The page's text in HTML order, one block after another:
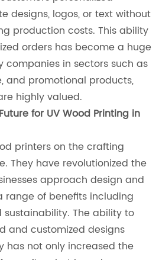
designs, logos, or text without
production costs. This ability
orders has become a huge
companies in sectors such as
and promotional products,
highly valued.
for UV Wood Printing in
printers on the crafting
They have revolutionized the
approach design and
range of benefits including
sustainability. The ability to
and customized designs
has not only increased the